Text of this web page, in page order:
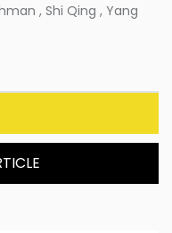
, Shi Qing , Yang